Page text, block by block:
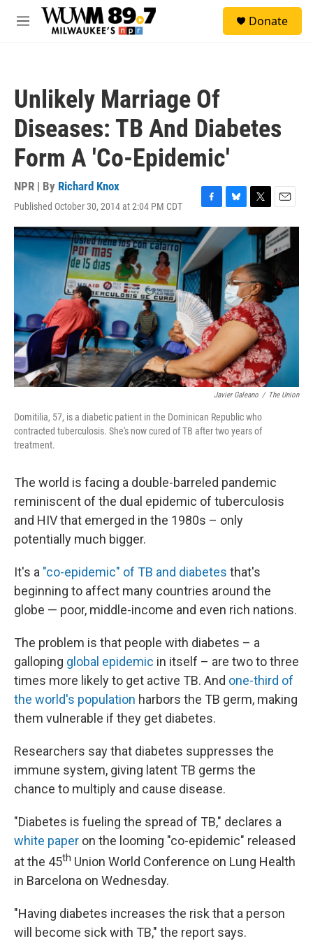
Skip to main content
M
Donate
Unlikely Marriage Of
Diseases: TB And Diabetes
Form A 'Co-Epidemic'
NPR | By Richard Knox
Published October 30, 2014 at 2:04 PM CDT
F
a
c
e
b
k
B
l
u
e
k
y
T
w
i
t
t
e
r
E
m
a
i
Javier Galeano / The Union
Domitilia, 57, is a diabetic patient in the Dominican Republic who
contracted tuberculosis. She's now cured of TB after two years of
treatment.
The world is facing a double-barreled pandemic
reminiscent of the dual epidemic of tuberculosis
and HIV that emerged in the 1980s – only
potentially much bigger.
It's a "co-epidemic" of TB and diabetes that's
beginning to affect many countries around the
globe — poor, middle-income and even rich nations.
The problem is that people with diabetes – a
galloping global epidemic in itself – are two to three
times more likely to get active TB. And one-third of
the world's population harbors the TB germ, making
them vulnerable if they get diabetes.
Researchers say that diabetes suppresses the
immune system, giving latent TB germs the
chance to multiply and cause disease.
"Diabetes is fueling the spread of TB," declares a
white paper on the looming "co-epidemic" released
at the 45th Union World Conference on Lung Health
in Barcelona on Wednesday.
"Having diabetes increases the risk that a person
will become sick with TB," the report says.